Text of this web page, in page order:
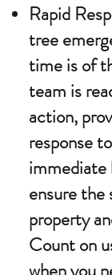
Rapid
tree
time is of
team is
action,
response
immediate
ensure the
property
Count on